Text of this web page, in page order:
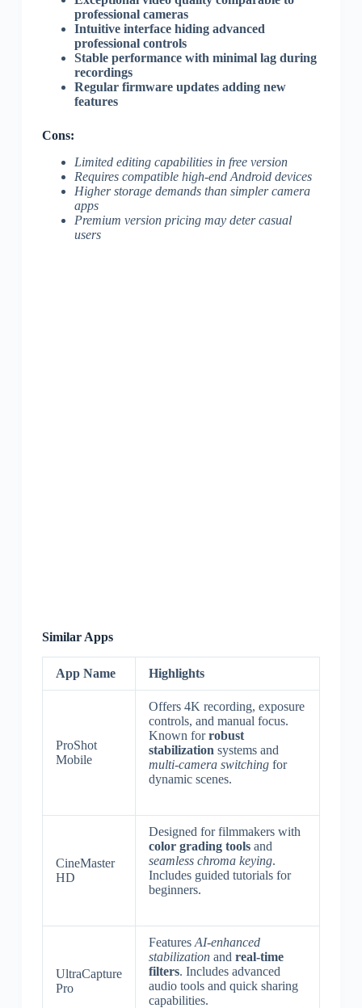
professional cameras
Intuitive interface hiding advanced
professional controls
Stable performance with minimal lag during
recordings
Regular firmware updates adding new
features
Cons:
Limited editing capabilities in free version
Requires compatible high-end Android devices
Higher storage demands than simpler camera
apps
Premium version pricing may deter casual
users
Similar Apps
App Name Highlights
ProShot
Mobile
Offers 4K recording, exposure
controls, and manual focus.
Known forrobust
stabilization systems and
multi-camera switchingfor
dynamic scenes.
CineMaster
HD
Designed for filmmakers with
color grading toolsand
seamless chroma keying.
Includes guided tutorials for
beginners.
UltraCapture
Pro
Features AI-enhanced
stabilizationand real-time
filters. Includes advanced
audio tools and quick sharing
capabilities.